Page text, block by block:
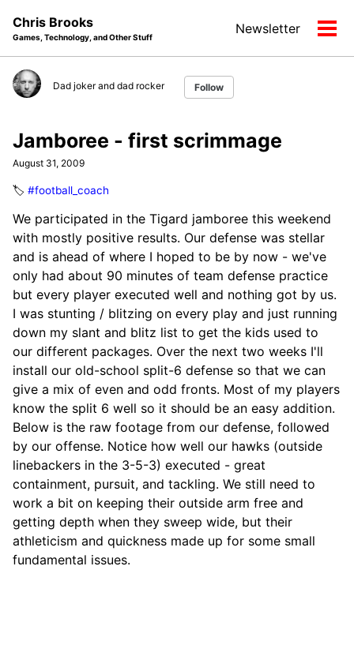
navigation
Chris Brooks
Games, Technology, and Other Stuff
Newsletter
Dad joker and dad rocker Follow
Jamboree - first scrimmage
August 31, 2009
🏷️ #football_coach
We participated in the Tigard jamboree this weekend
with mostly positive results. Our defense was stellar
and is ahead of where I hoped to be by now - we've
only had about 90 minutes of team defense practice
but every player executed well and nothing got by us.
I was stunting / blitzing on every play and just running
down my slant and blitz list to get the kids used to
our different packages. Over the next two weeks I'll
install our old-school split-6 defense so that we can
give a mix of even and odd fronts. Most of my players
know the split 6 well so it should be an easy addition.
Below is the raw footage from our defense, followed
by our offense. Notice how well our hawks (outside
linebackers in the 3-5-3) executed - great
containment, pursuit, and tackling. We still need to
work a bit on keeping their outside arm free and
getting depth when they sweep wide, but their
athleticism and quickness made up for some small
fundamental issues.